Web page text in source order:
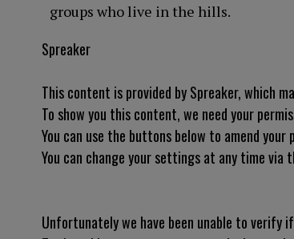
groups who live in the hills.
Spreaker
This content is provided bySpreaker, which
To show you this content, we need your
You can use the buttons below to amend your
You can change your settings at any time via
Unfortunately we have been unable to verify